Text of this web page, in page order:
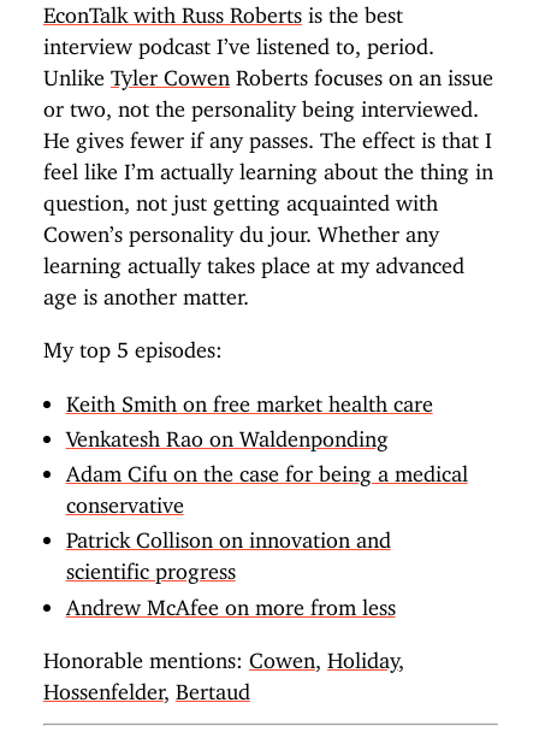
EconTalk with Russ Robertsis the best
interview podcast I’ve listened to, period.
Unlike Tyler Cowen Roberts focuses on an issue
or two, not the personality being interviewed.
He gives fewer if any passes. The effect is that I
feel like I’m actually learning about the thing in
question, not just getting acquainted with
Cowen’s personality du jour. Whether any
learning actually takes place at my advanced
age is another matter.
My top 5 episodes:
Keith Smith on free market health care
Venkatesh Rao on Waldenponding
Adam Cifu on the case for being a medical
conservative
Patrick Collison on innovation and
scientific progress
Andrew McAfee on more from less
Honorable mentions: Cowen Holiday,
Hossenfelder, Bertaud